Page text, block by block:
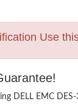
Use
DELL EMC